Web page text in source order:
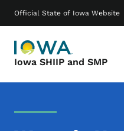
Official State of Iowa Website
Iowa SHIIP and SMP
Main navigation